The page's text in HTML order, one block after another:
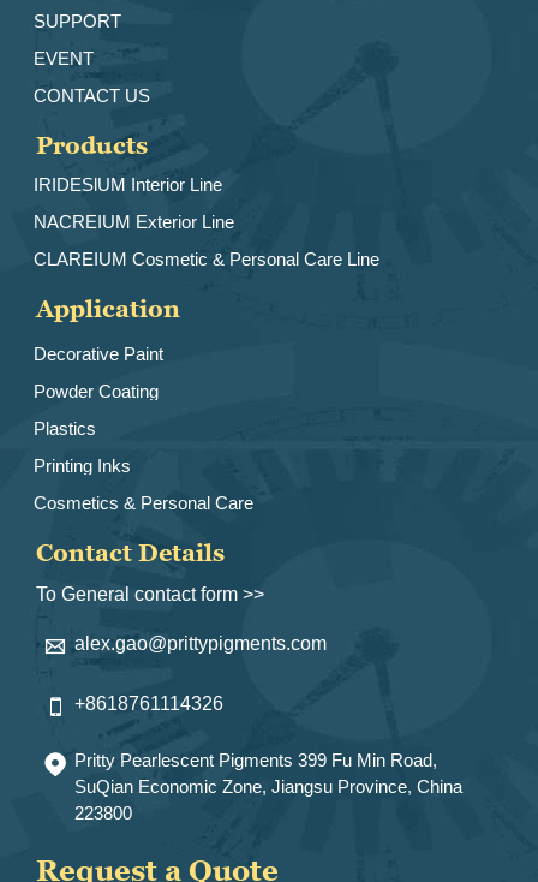
SUPPORT
EVENT
CONTACT US
Products
IRIDESlUM Interior Line
NACREIUM Exterior Line
CLAREIUM Cosmetic & Personal Care Line
Application
Decorative Paint
Powder Coating
Plastics
Printing Inks
Cosmetics & Personal Care
Contact Details
To General contact form >>
 alex.gao@prittypigments.com
 +8618761114326
 Pritty Pearlescent Pigments 399 Fu Min Road,
SuQian Economic Zone, Jiangsu Province, China
223800
Request a Quote